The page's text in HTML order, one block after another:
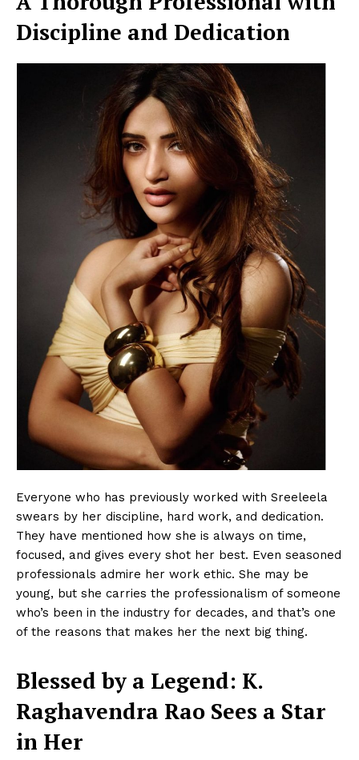
Discipline and Dedication
Everyone who has previously worked with Sreeleela
swears by her discipline, hard work, and dedication.
They have mentioned how she is always on time,
focused, and gives every shot her best. Even seasoned
professionals admire her work ethic. She may be
young, but she carries the professionalism of someone
who’s been in the industry for decades, and that’s one
of the reasons that makes her the next big thing.
Blessed by a Legend: K.
Raghavendra Rao Sees a Star
in Her